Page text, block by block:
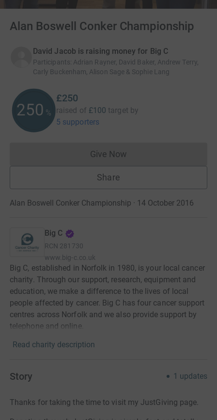
Alan Boswell Conker Championship
David Jacob is raising money for Big C
Participants: Adrian Rayner, David Baker, Andrew Terry,
Carly Buckenham, Alison Sage & Sophie Lang
250 %
£250
raised of £100 target by
5 supporters
Give NowDonations cannot currently
Share
Alan Boswell Conker Championship · 14 October 2016
Big C
RCN 281730
www.big-c.co.uk
Big C, established in Norfolk in 1980, is your local cancer
charity. Through our support, research, equipment and
education, we make a difference to the lives of local
people affected by cancer. Big C has four cancer support
centres across Norfolk and we also provide support by
telephone and online.
Read charity description
Story 1 updates
Thanks for taking the time to visit my JustGiving page.